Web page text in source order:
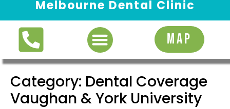
Melbourne Dental Clinic
MAP
Category: Dental Coverage
Vaughan & York University
Request Appointment